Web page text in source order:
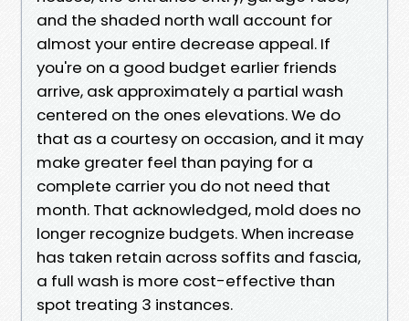
and the shaded north wall account for
almost your entire decrease appeal. If
you're on a good budget earlier friends
arrive, ask approximately a partial wash
centered on the ones elevations. We do
that as a courtesy on occasion, and it may
make greater feel than paying for a
complete carrier you do not need that
month. That acknowledged, mold does no
longer recognize budgets. When increase
has taken retain across soffits and fascia,
a full wash is more cost-effective than
spot treating 3 instances.